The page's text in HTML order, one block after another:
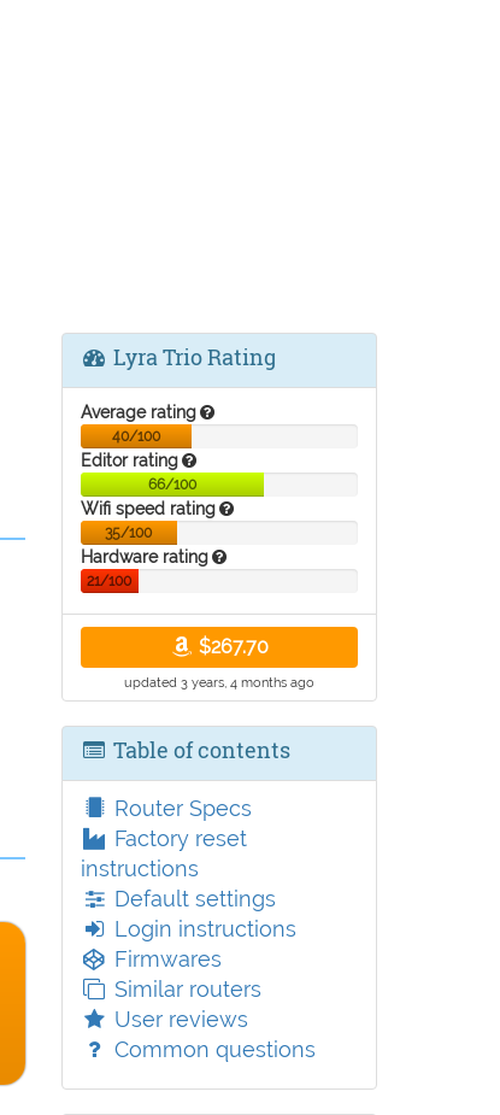
Lyra Trio Rating
Average rating
40/100
Editor rating
66/100
Wifi speed rating
35/100
Hardware rating
21/100
$267.70
updated 3 years, 4 months ago
Table of contents
Router Specs
Factory reset
instructions
Default settings
Login instructions
Firmwares
Similar routers
User reviews
Common questions